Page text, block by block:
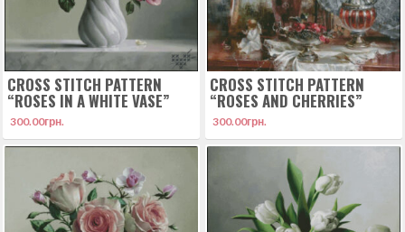
CROSS STITCH PATTERN
“ROSES IN A WHITE VASE”
300.00грн.
CROSS STITCH PATTERN
“ROSES AND CHERRIES”
300.00грн.